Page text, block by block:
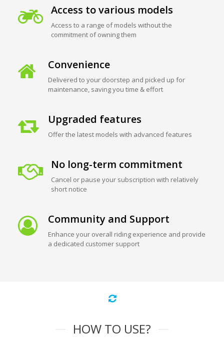
Access to various models
Access to a range of models without the
commitment of owning them
Convenience
Delivered to your doorstep and picked up for
maintenance, saving you time & effort
Upgraded features
Offer the latest models with advanced features
No long-term commitment
Cancel or pause your subscription with relatively
short notice
Community and Support
Enhance your overall riding experience and provide
a dedicated customer support
HOW TO USE?